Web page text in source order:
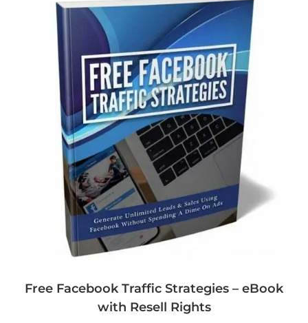
Free Facebook Traffic Strategies – eBook
with Resell Rights